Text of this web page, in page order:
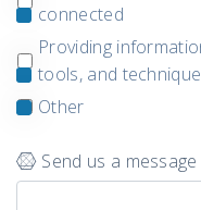
connected
Providing
tools, and
Other
Send us a message